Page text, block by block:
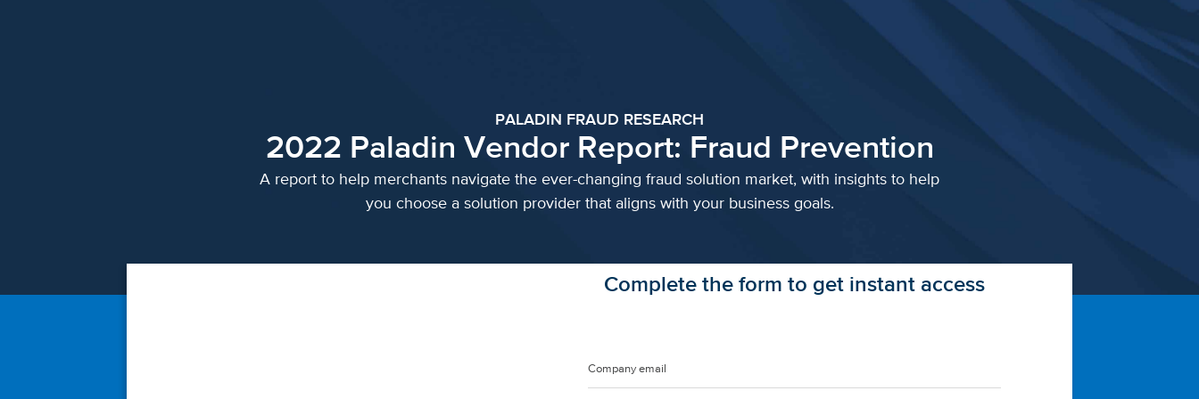
PALADIN FRAUD RESEARCH
2022 Paladin Vendor Report: Fraud Prevention
A report to help merchants navigate the ever-changing fraud solution market, with insights to help
you choose a solution provider that aligns with your business goals.
Complete the form to get instant access